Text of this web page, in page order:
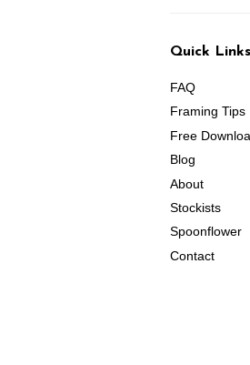
Quick Links
FAQ
Framing Tips
Free
Blog
About
Stockists
Spoonflower
Contact